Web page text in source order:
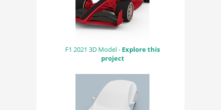
F1 2021 3D Model - Explore this
project